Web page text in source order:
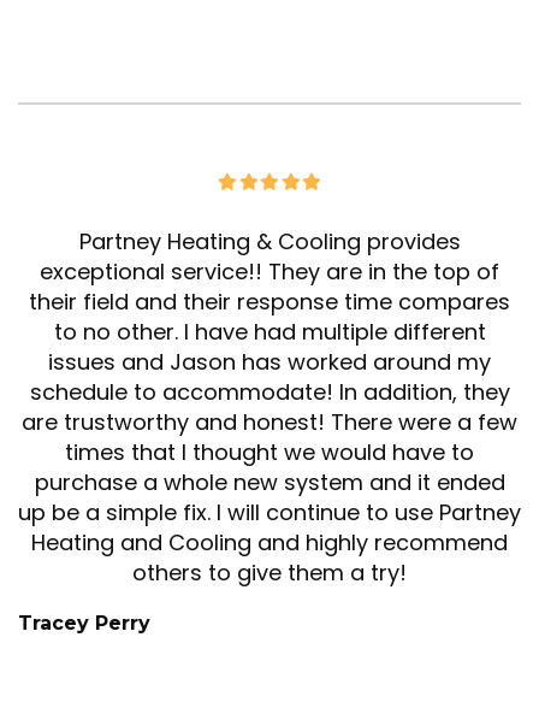
Partney Heating & Cooling provides
exceptional service!! They are in the top of
their field and their response time compares
to no other. I have had multiple different
issues and Jason has worked around my
schedule to accommodate! In addition, they
are trustworthy and honest! There were a few
times that I thought we would have to
purchase a whole new system and it ended
up be a simple fix. I will continue to use Partney
Heating and Cooling and highly recommend
others to give them a try!
Tracey Perry